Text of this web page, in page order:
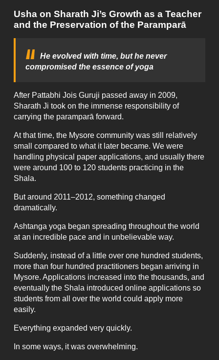
Usha on Sharath Ji’s Growth as a Teacher
and the Preservation of the Paramparā
He evolved with time, but he never
compromised the essence of yoga
After Pattabhi Jois Guruji passed away in 2009,
Sharath Ji took on the immense responsibility of
carrying the paramparā forward.
At that time, the Mysore community was still relatively
small compared to what it later became. We were
handling physical paper applications, and usually there
were around 100 to 120 students practicing in the
Shala.
But around 2011–2012, something changed
dramatically.
Ashtanga yoga began spreading throughout the world
at an incredible pace and in unbelievable way.
Suddenly, instead of a little over one hundred students,
more than four hundred practitioners began arriving in
Mysore. Applications increased into the thousands, and
eventually the Shala introduced online applications so
students from all over the world could apply more
easily.
Everything expanded very quickly.
In some ways, it was overwhelming.